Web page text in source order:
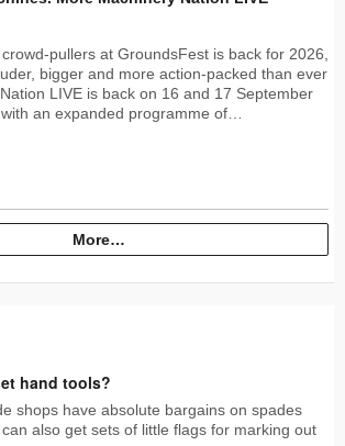
pullers at GroundsFest is back for 2026,
bigger and more action-packed than ever
LIVE is back on 16 and 17 September
an expanded programme of…
More…
hand tools?
shops have absolute bargains on spades
also get sets of little flags for marking out